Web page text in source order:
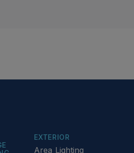
EXTERIOR
Area Lighting